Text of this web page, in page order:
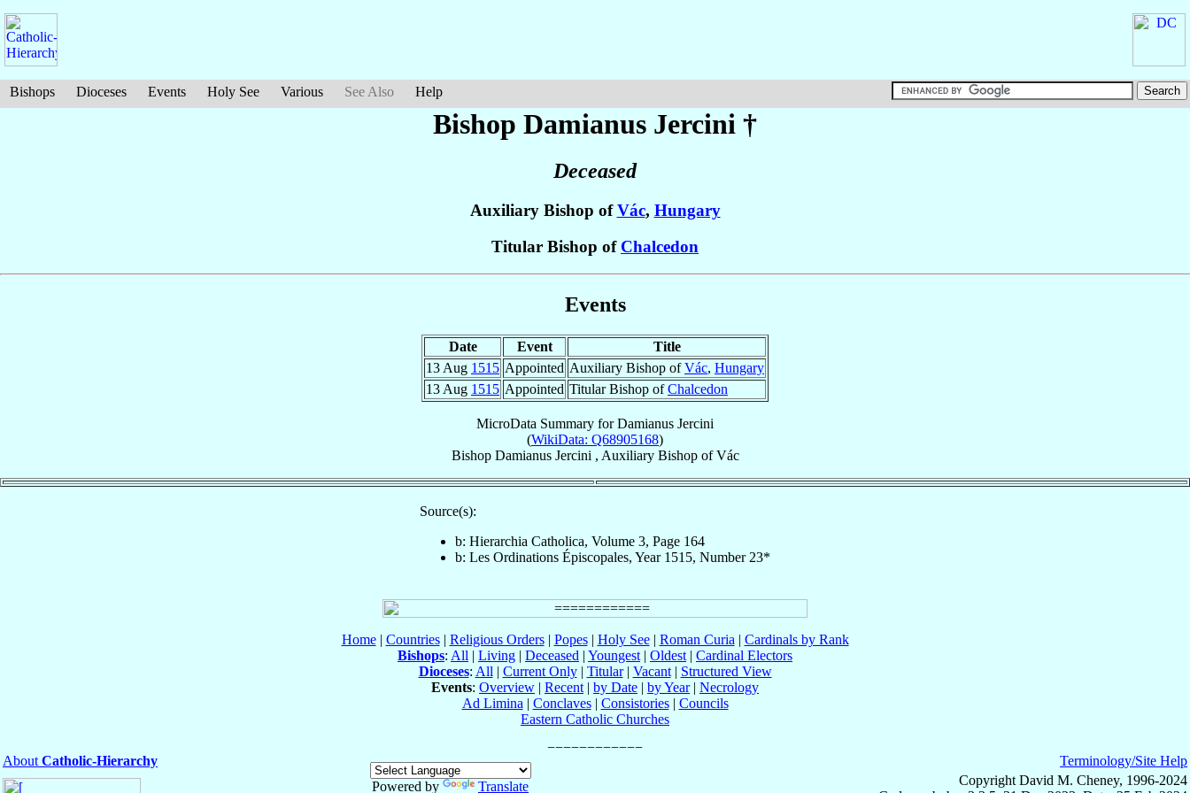
Bishops Dioceses Events Holy See Various See Also Help
Bishop Damianus Jercini †
Deceased
Auxiliary Bishop ofVác, Hungary
Titular Bishop of Chalcedon
Events
Date Event
Title
13 Aug 1515 Appointed Auxiliary Bishop ofVác, Hungary
13 Aug 1515 Appointed Titular Bishop ofChalcedon
MicroData Summary forDamianus Jercini
(WikiData: Q68905168)
Bishop Damianus Jercini , Auxiliary BishopofVác
Source(s):
b: Hierarchia Catholica, Volume 3, Page 164
b: Les Ordinations Épiscopales, Year 1515, Number 23*
Home| Countries| Religious Orders| Popes| Holy See| Roman Curia | Cardinals by Rank
Bishops: All | Living | Deceased | Youngest | Oldest | Cardinal Electors
Dioceses: All | Current Only| Titular| Vacant| Structured View
Events: Overview | Recent | by Date | by Year| Necrology
Ad Limina | Conclaves| Consistories| Councils
Eastern Catholic Churches
About Catholic-Hierarchy
Powered by
Translate
Terminology/Site Help
Copyright David M. Cheney, 1996-2024